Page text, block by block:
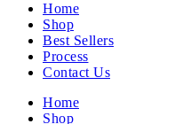
Home
Shop
Best Sellers
Process
Contact Us
Home
Shop